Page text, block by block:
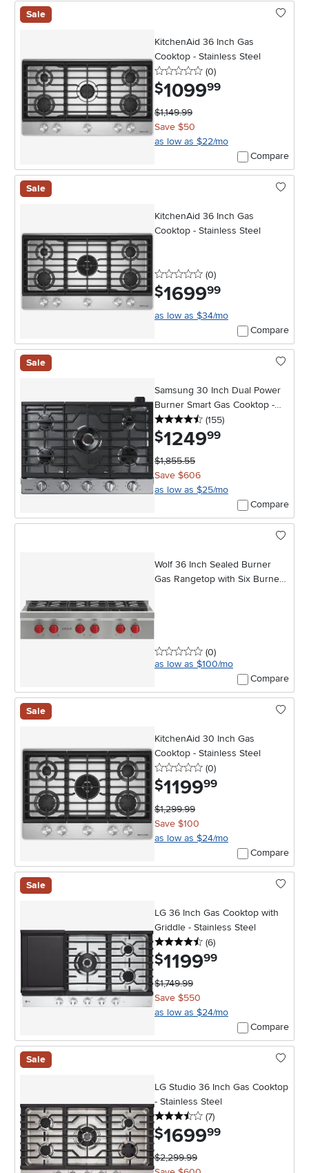
Sale
KitchenAid 36 Inch Gas
Cooktop - Stainless Steel
0 stars
(0reviews
)
$1099.99
$1,149.99
Save $50
as low as $22/mo
Compare
Sale
KitchenAid 36 Inch Gas
Cooktop - Stainless Steel
0 stars
(0reviews
)
$1699.99
as low as $34/mo
Compare
Sale
Samsung 30 Inch Dual Power
Burner Smart Gas Cooktop -
Stainless Steel4.5 stars
(155reviews
)
$1249.99
$1,855.55
Save $606
as low as $25/mo
Compare
Wolf 36 Inch Sealed Burner
Gas Rangetop with Six Burners
0 stars
(0reviews
)
as low as $100/mo
Compare
Sale
KitchenAid 30 Inch Gas
Cooktop - Stainless Steel
0 stars
(0reviews
)
$1199.99
$1,299.99
Save $100
as low as $24/mo
Compare
Sale
LG 36 Inch Gas Cooktop with
Griddle - Stainless Steel
4.5 stars
(6reviews
)
$1199.99
$1,749.99
Save $550
as low as $24/mo
Compare
Sale
LG Studio 36 Inch Gas Cooktop
- Stainless Steel
3.5 stars
(7reviews
)
$1699.99
$2,299.99